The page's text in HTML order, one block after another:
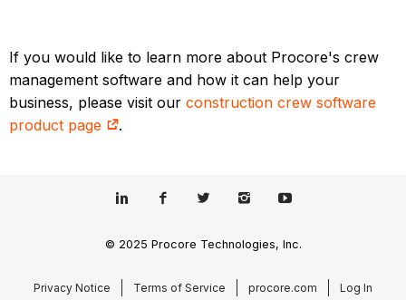
If you would like to learn more about Procore's crew
management software and how it can help your
business, please visit ourconstruction crew software
product page
.
© 2025 Procore Technologies, Inc.
Privacy Notice Terms of Service procore.com Log In